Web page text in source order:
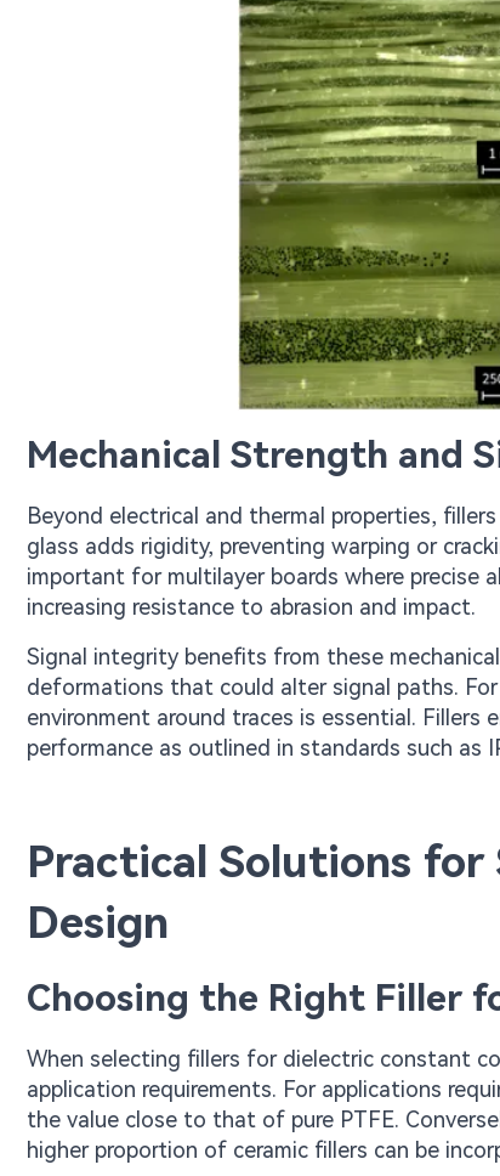
Mechanical Strength and
Beyond electrical and thermal properties,
glass adds rigidity, preventing warping or
important for multilayer boards where precise
increasing resistance to abrasion and impact.
Signal integrity benefits from these
deformations that could alter signal paths.
environment around traces is essential. Fillers
performance as outlined in standards such as
Practical Solutions for
Design
Choosing the Right Filler
When selecting fillers for dielectric constant
application requirements. For applications
the value close to that of pure PTFE.
higher proportion of ceramic fillers can be